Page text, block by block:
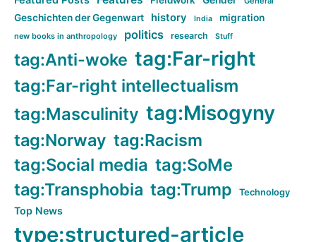
Geschichten der Gegenwart history India migration
new books in anthropology politics research Stuff
tag:Anti-woke tag:Far-right
tag:Far-right intellectualism
tag:Masculinity tag:Misogyny
tag:Norway tag:Racism
tag:Social media tag:SoMe
tag:Transphobia tag:Trump Technology
Top News
type:structured-article